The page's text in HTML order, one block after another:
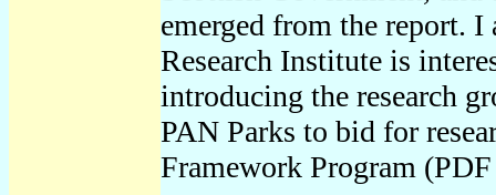
emerged from the report.
Research Institute is
introducing the research
PAN Parks to bid for
Framework Program